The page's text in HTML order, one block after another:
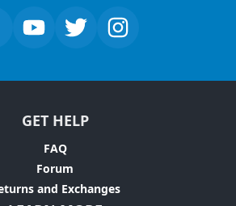
GET HELP
FAQ
Forum
and Exchanges